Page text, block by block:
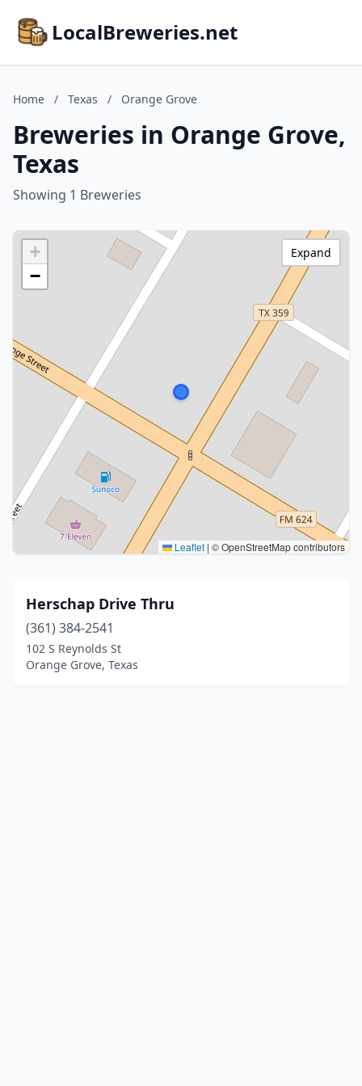
LocalBreweries.net
Home / Texas / Orange Grove
Breweries in Orange Grove,
Texas
Showing 1 Breweries
+
−
Leaflet | © OpenStreetMap contributors
Expand
Herschap Drive Thru
(361) 384-2541
102 S Reynolds St
Orange Grove, Texas